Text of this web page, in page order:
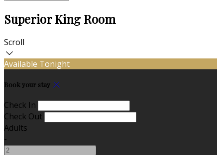
Superior King Room
Scroll
Available Tonight
Book your stay
Check In
Check Out
Adults
-